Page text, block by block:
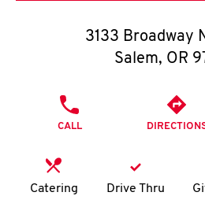
O
K
3133 Broadway
Salem, OR
CALL
Catering Drive Thru